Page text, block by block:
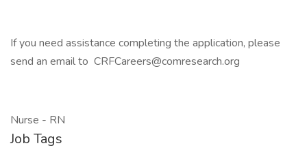
If you need assistance completing the application, please
send an email to CRFCareers@comresearch.org
Nurse - RN
Job Tags